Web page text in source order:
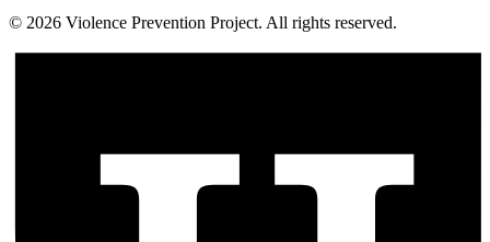
© 2026 Violence Prevention Project. All rights reserved.